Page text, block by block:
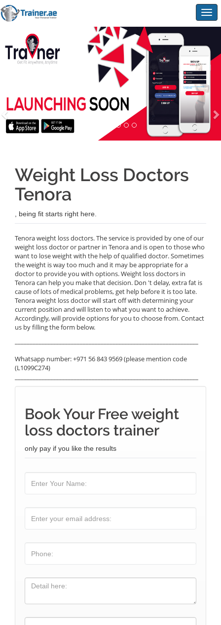
Weight Loss Doctors
Tenora
, being fit starts right here.
Tenora weight loss doctors. The service is provided by one of our
weight loss doctor or partner in Tenora and is open to those who
want to lose weight with the help of qualified doctor. Sometimes
the weight is way too much and it may be appropriate for a
doctor to provide you with options. Weight loss doctors in
Tenora can help you make that decision. Don 't delay, extra fat is
cause of lots of medical problems, get help before it is too late.
Tenora weight loss doctor will start off with determining your
current position and will listen to what you want to achieve.
Accordingly, will provide options for you to choose from. Contact
us by filling the form below.
Whatsapp number: +971 56 843 9569 (please mention code
(L1099C274)
Book Your Free weight
loss doctors trainer
only pay if you like the results